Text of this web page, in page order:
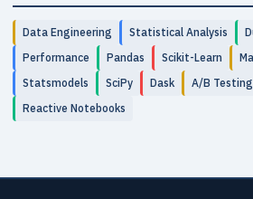
Data Engineering Statistical Analysis
Performance
Pandas Scikit-Learn
Statsmodels
SciPy Dask A/B Testing
Reactive Notebooks